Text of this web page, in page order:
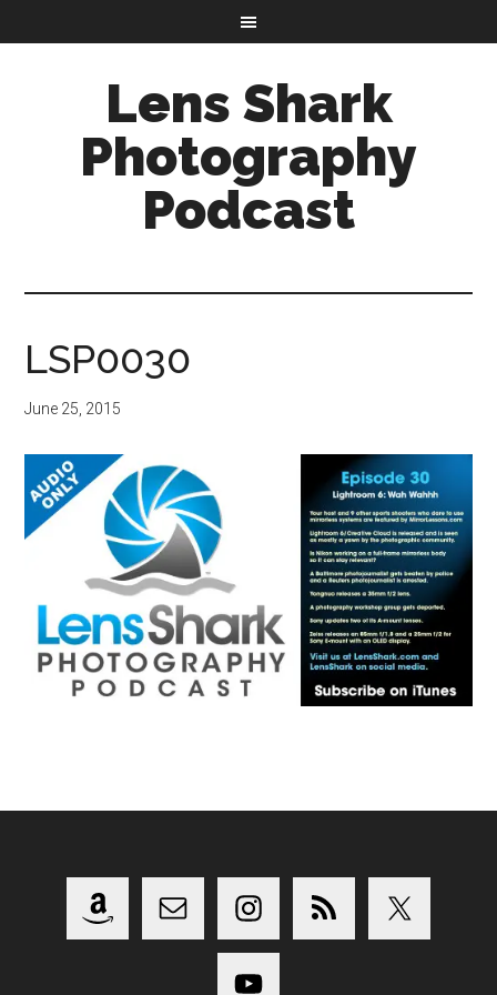
Lens Shark
Photography
Podcast
LSP0030
June 25, 2015